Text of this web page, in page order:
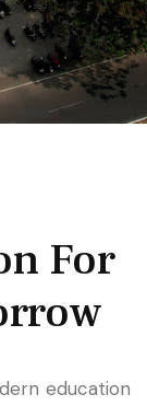
For
education